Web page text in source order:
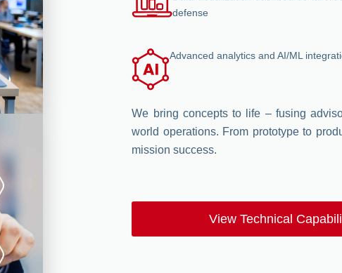
defense
Advanced analytics and AI/ML
We bring concepts to life – fusing
world operations. From prototype to
mission success.
View Technical